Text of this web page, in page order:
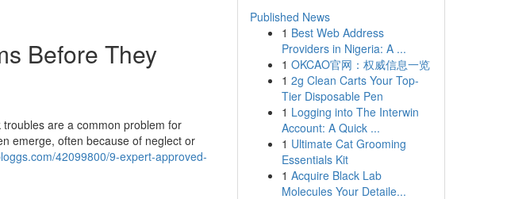
Before They
are a common problem for
emerge, often because of neglect or
42099800/9-expert-approved-
Published News
1 Best Web Address
Providers in Nigeria: A ...
1 OKCAO官网：权威信息一览
1 2g Clean Carts Your Top-
Tier Disposable Pen
1 Logging into The Interwin
Account: A Quick ...
1 Ultimate Cat Grooming
Essentials Kit
1 Acquire Black Lab
Molecules Your Detaile...